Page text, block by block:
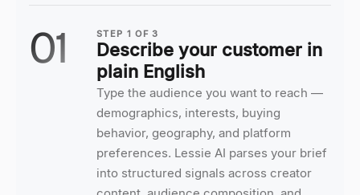
01 STEP 1 OF3
Describe your customer in
plain English
Type the audience you want to reach —
demographics, interests, buying
behavior, geography, and platform
preferences. Lessie AI parses your brief
into structured signals across creator